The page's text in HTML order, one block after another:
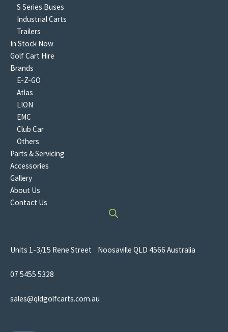
S Series Buses
Industrial Carts
Trailers
In Stock Now
Golf Cart Hire
Brands
E-Z-GO
Atlas
LION
EMC
Club Car
Others
Parts & Servicing
Accessories
Gallery
About Us
Contact Us
Units 1-3/15 Rene Street Noosaville QLD 4566 Australia
07 5455 5328
sales@qldgolfcarts.com.au